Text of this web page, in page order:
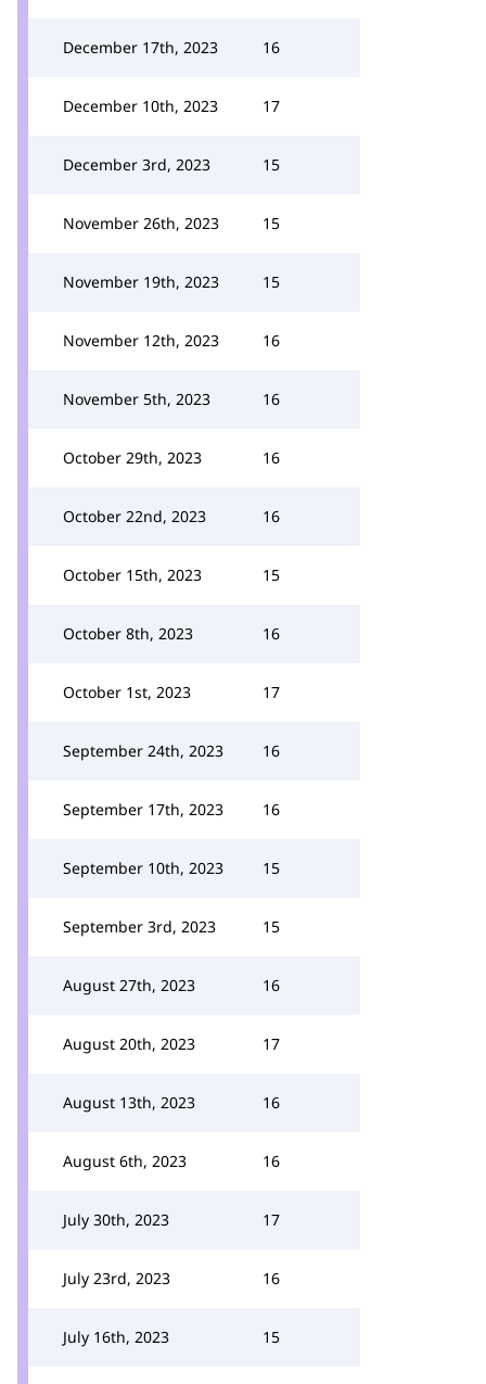
December 17th, 2023 16
December 10th, 2023 17
December 3rd, 2023 15
November 26th, 2023 15
November 19th, 2023 15
November 12th, 2023 16
November 5th, 2023 16
October 29th, 2023 16
October 22nd, 2023 16
October 15th, 2023 15
October 8th, 2023 16
October 1st, 2023 17
September 24th, 2023 16
September 17th, 2023 16
September 10th, 2023 15
September 3rd, 2023 15
August 27th, 2023 16
August 20th, 2023 17
August 13th, 2023 16
August 6th, 2023 16
July 30th, 2023 17
July 23rd, 2023 16
July 16th, 2023 15